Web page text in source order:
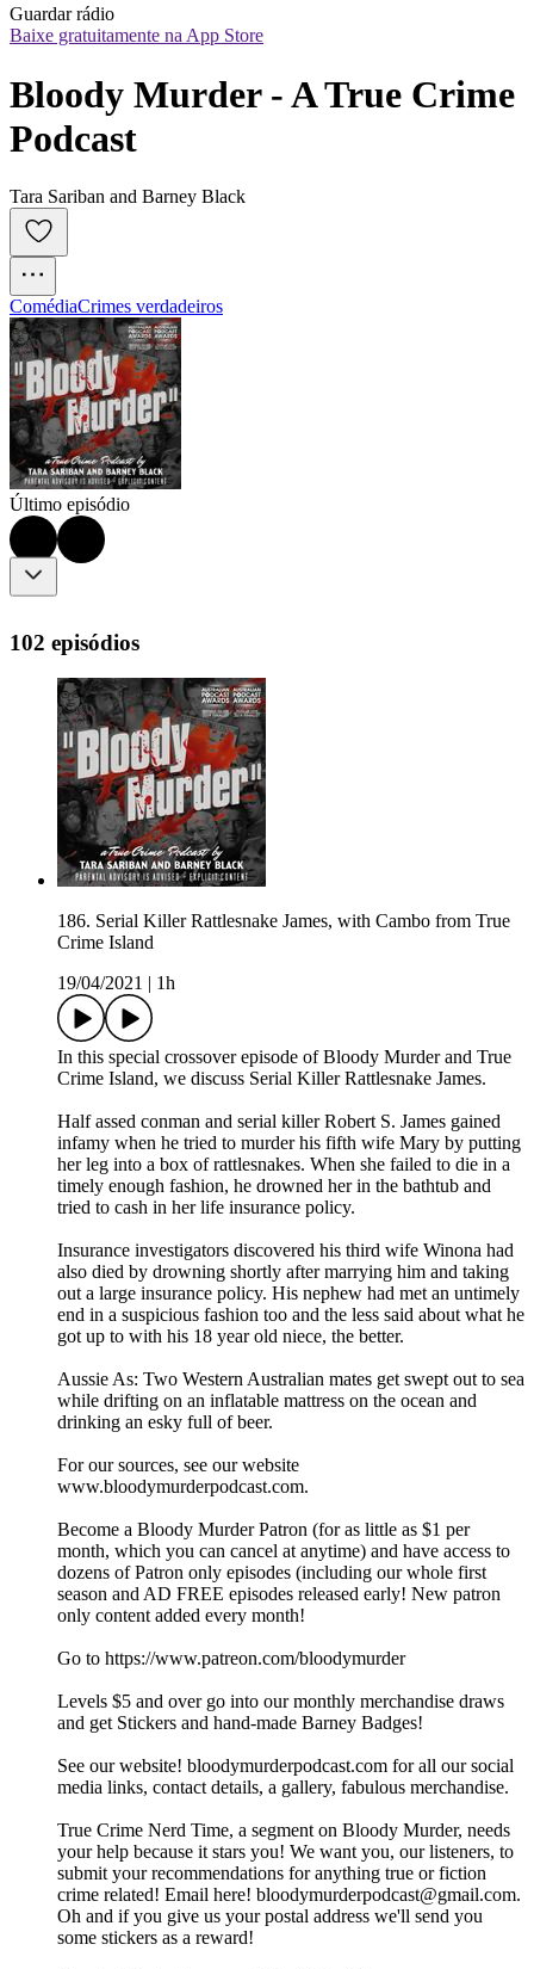
Guardar rádio
Baixe gratuitamente na App Store
Bloody Murder - A True Crime
Podcast
Tara Sariban and Barney Black
ComédiaCrimes verdadeiros
Último episódio
102 episódios
186. Serial Killer Rattlesnake James, with Cambo from True
Crime Island
19/04/2021
1h
In this special crossover episode of Bloody Murder and True
Crime Island, we discuss Serial Killer Rattlesnake James.
Half assed conman and serial killer Robert S. James gained
infamy when he tried to murder his fifth wife Mary by putting
her leg into a box of rattlesnakes. When she failed to die in a
timely enough fashion, he drowned her in the bathtub and
tried to cash in her life insurance policy.
Insurance investigators discovered his third wife Winona had
also died by drowning shortly after marrying him and taking
out a large insurance policy. His nephew had met an untimely
end in a suspicious fashion too and the less said about what he
got up to with his 18 year old niece, the better.
Aussie As: Two Western Australian mates get swept out to sea
while drifting on an inflatable mattress on the ocean and
drinking an esky full of beer.
For our sources, see our website
www.bloodymurderpodcast.com.
Become a Bloody Murder Patron (for as little as $1 per
month, which you can cancel at anytime) and have access to
dozens of Patron only episodes (including our whole first
season and AD FREE episodes released early! New patron
only content added every month!
Go to https://www.patreon.com/bloodymurder
Levels $5 and over go into our monthly merchandise draws
and get Stickers and hand-made Barney Badges!
See our website! bloodymurderpodcast.com for all our social
media links, contact details, a gallery, fabulous merchandise.
True Crime Nerd Time, a segment on Bloody Murder, needs
your help because it stars you! We want you, our listeners, to
submit your recommendations for anything true or fiction
crime related! Email here! bloodymurderpodcast@gmail.com.
Oh and if you give us your postal address we'll send you
some stickers as a reward!